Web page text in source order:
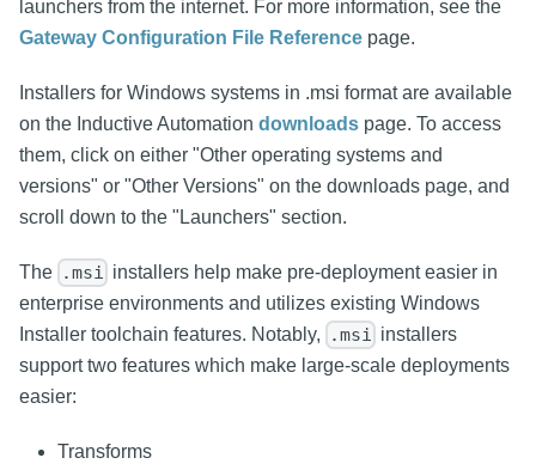
launchers from the internet. For more information, see the
Gateway Configuration File Reference page.
Installers for Windows systems in .msi format are available
on the Inductive Automation downloads page. To access
them, click on either "Other operating systems and
versions" or "Other Versions" on the downloads page, and
scroll down to the "Launchers" section.
The .msi installers help make pre-deployment easier in
enterprise environments and utilizes existing Windows
Installer toolchain features. Notably,
.msi installers
support two features which make large-scale deployments
easier:
Transforms